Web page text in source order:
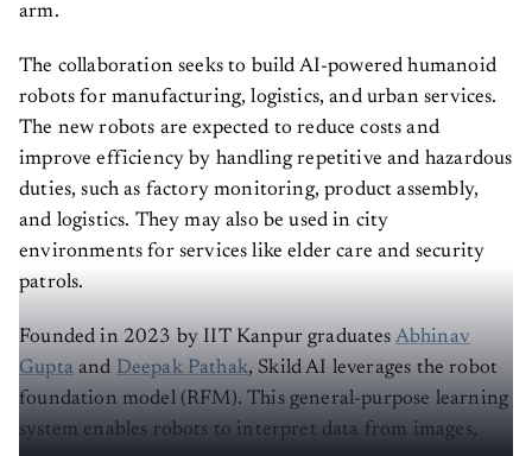
arm.
The collaboration seeks to build AI-powered humanoid
robots for manufacturing, logistics, and urban services.
The new robots are expected to reduce costs and
improve efficiency by handling repetitive and hazardous
duties, such as factory monitoring, product assembly,
and logistics. They may also be used in city
environments for services like elder care and security
patrols.
Founded in 2023 by IIT Kanpur graduates Abhinav
Guptaand Deepak Pathak, Skild AI leverages the robot
foundation model (RFM). This general-purpose learning
system enables robots to interpret data from images,